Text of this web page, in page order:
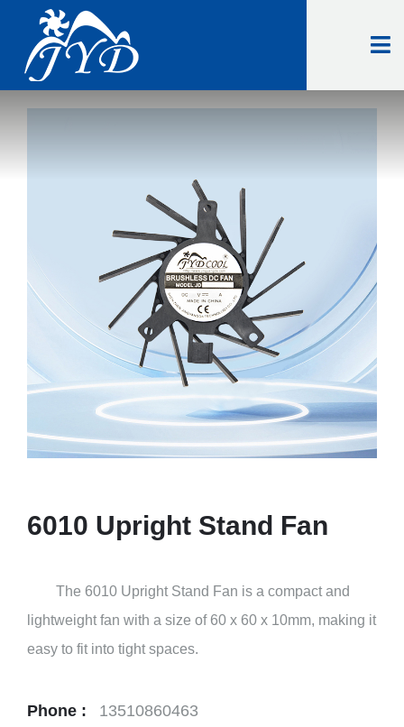
6010 Upright Stand Fan
The 6010 Upright Stand Fan is a compact and
lightweight fan with a size of 60 x 60 x 10mm, making it
easy to fit into tight spaces.
Phone : 13510860463